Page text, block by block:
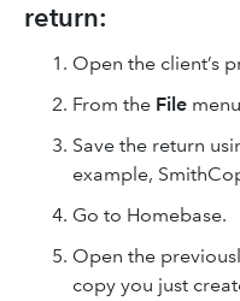
return:
Open the client’s
From the File
Save the return
example,
Go to Homebase.
Open the
copy you just